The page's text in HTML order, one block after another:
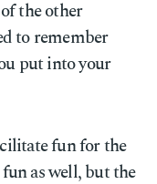
the other
to remember
put into your
fun for the
as well, but the